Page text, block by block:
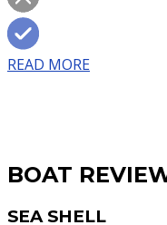
READ MORE
BOAT
SEA SHELL